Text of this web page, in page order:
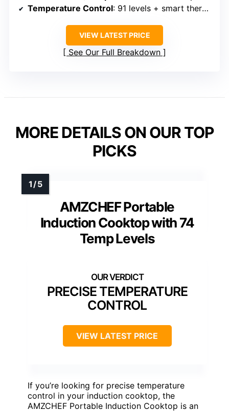
Temperature Control: 91 levels + smart thermometer
VIEW LATEST PRICE
See Our Full Breakdown
MORE DETAILS ON OUR TOP
PICKS
AMZCHEF Portable
Induction Cooktop with 74
Temp Levels
PRECISE TEMPERATURE
CONTROL
VIEW LATEST PRICE
If you’re looking for precise temperature
control in your induction cooktop, the
AMZCHEF Portable Induction Cooktop is an